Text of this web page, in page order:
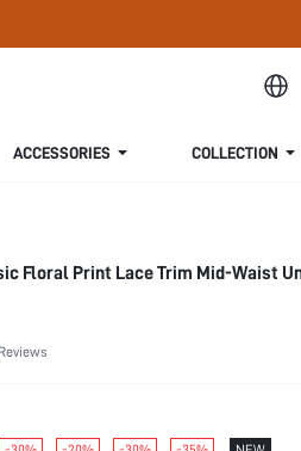
ACCESSORIES COLLECTION
Floral Print Lace Trim Mid-Waist